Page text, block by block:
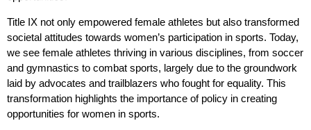
Title IX not only empowered female athletes but also transformed
societal attitudes towards women’s participation in sports. Today,
we see female athletes thriving in various disciplines, from soccer
and gymnastics to combat sports, largely due to the groundwork
laid by advocates and trailblazers who fought for equality. This
transformation highlights the importance of policy in creating
opportunities for women in sports.